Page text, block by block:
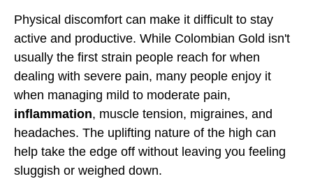
Physical discomfort can make it difficult to stay
active and productive. While Colombian Gold isn't
usually the first strain people reach for when
dealing with severe pain, many people enjoy it
when managing mild to moderate pain,
inflammation, muscle tension, migraines, and
headaches. The uplifting nature of the high can
help take the edge off without leaving you feeling
sluggish or weighed down.